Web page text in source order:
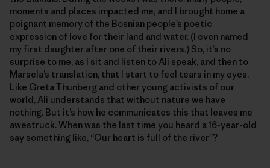
moments and places impacted me, and I brought home a
poignant memory of the Bosnian people’s poetic
expression of love for their land and water. (I even named
my first daughter after one of their rivers.) So, it’s no
surprise to me, as I sit and listen to Ali speak, and then to
Marsela’s translation, that I start to feel tears in my eyes.
Like Greta Thunberg and other young activists of our
world, Ali understands that without nature we have
nothing. But it’s how he communicates this that leaves me
awestruck. When was the last time you heard a 16-year-old
say something like, “Our heart is full of the river”?